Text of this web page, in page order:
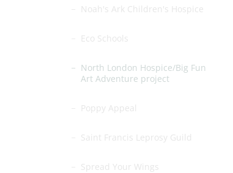
Noah's Ark Children's Hospice
Eco Schools
North London Hospice/Big Fun
Art Adventure project
Poppy Appeal
Saint Francis Leprosy Guild
Spread Your Wings